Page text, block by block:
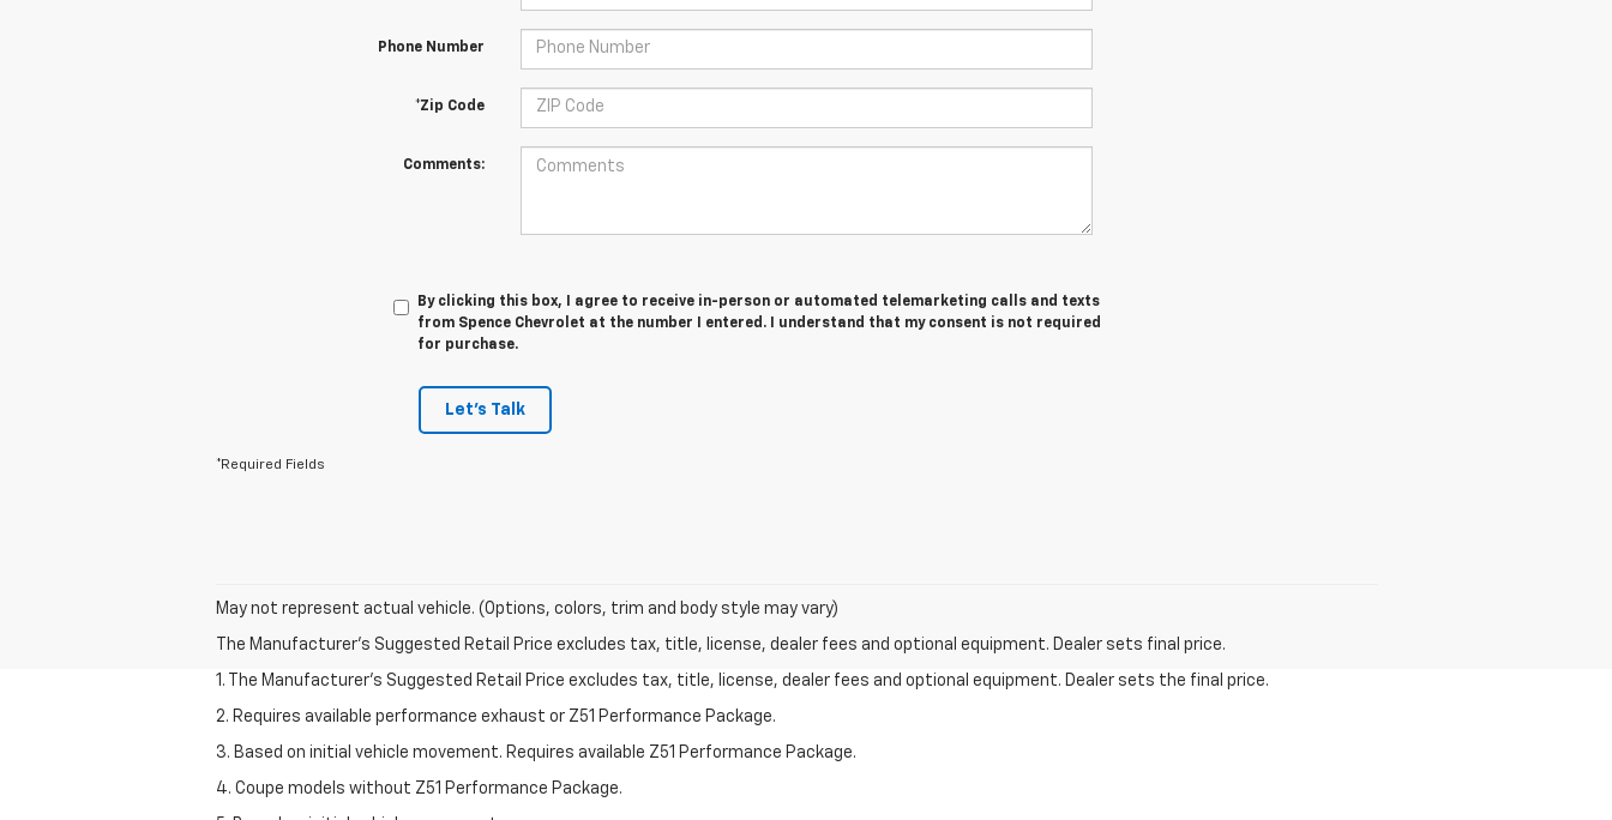
Phone Number
*Zip Code
Comments:
By clicking this box, I agree to receive in-person or automated telemarketing calls and texts
from Spence Chevrolet at the number I entered. I understand that my consent is not required
for purchase.
Let's Talk
*Required Fields
May not represent actual vehicle. (Options, colors, trim and body style may vary)
The Manufacturer's Suggested Retail Price excludes tax, title, license, dealer fees and optional equipment. Dealer sets final price.
1. The Manufacturer’s Suggested Retail Price excludes tax, title, license, dealer fees and optional equipment. Dealer sets the final price.
2. Requires available performance exhaust or Z51 Performance Package.
3. Based on initial vehicle movement. Requires available Z51 Performance Package.
4. Coupe models without Z51 Performance Package.